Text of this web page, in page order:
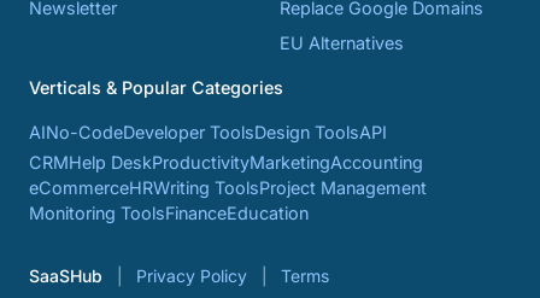
Newsletter
Replace Google Domains
EU Alternatives
Verticals & Popular Categories
AINo-CodeDeveloper ToolsDesign ToolsAPI
CRMHelp DeskProductivityMarketingAccounting
eCommerceHRWriting ToolsProject Management
Monitoring ToolsFinanceEducation
SaaSHub Privacy Policy Terms